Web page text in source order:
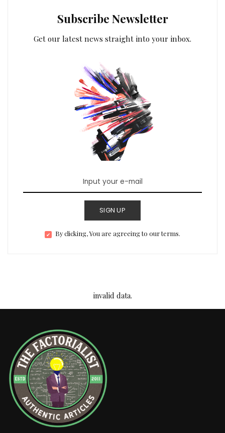
Subscribe Newsletter
Get our latest news straight into your inbox.
SIGN UP
By clicking, You are agreeing to our terms.
invalid data.